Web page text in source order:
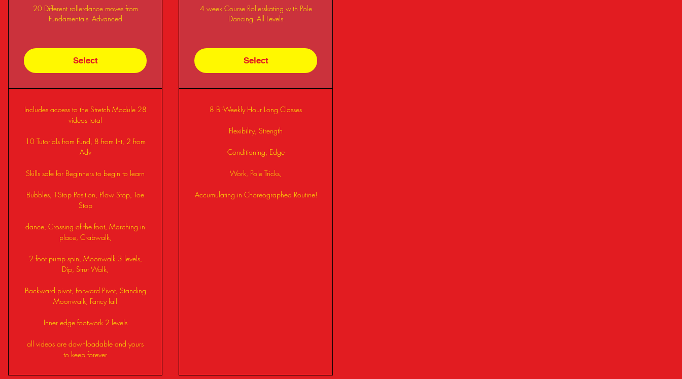
20 Different rollerdance moves from
Fundamentals- Advanced
Select
Includes access to the Stretch Module 28
videos total
10 Tutorials from Fund, 8 from Int, 2 from
Adv
Skills safe for Beginners to begin to learn
Bubbles, T-Stop Position, Plow Stop, Toe
Stop
dance, Crossing of the foot, Marching in
place, Crabwalk,
2 foot pump spin, Moonwalk 3 levels,
Dip, Strut Walk,
Backward pivot, Forward Pivot, Standing
Moonwalk, Fancy fall
Inner edge footwork 2 levels
all videos are downloadable and yours
to keep forever
4 week Course Rollerskating with Pole
Dancing- All Levels
Select
8 Bi-Weekly Hour Long Classes
Flexibility, Strength
Conditioning, Edge
Work, Pole Tricks,
Accumulating in Choreographed Routine!